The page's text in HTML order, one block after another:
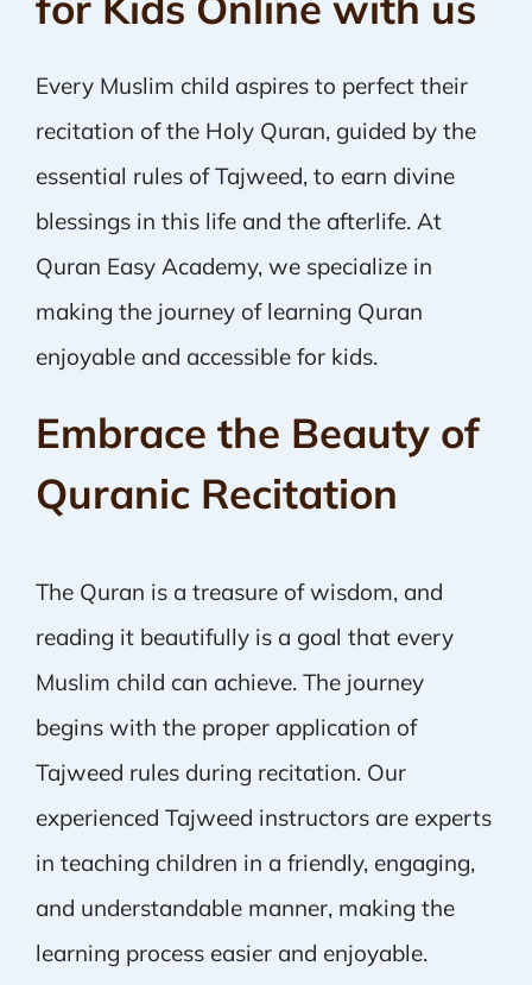
Every Muslim child aspires to perfect their
recitation of the Holy Quran, guided by the
essential rules of Tajweed, to earn divine
blessings in this life and the afterlife. At
Quran Easy Academy, we specialize in
making the journey of learning Quran
enjoyable and accessible for kids.
Embrace the Beauty of
Quranic Recitation
The Quran is a treasure of wisdom, and
reading it beautifully is a goal that every
Muslim child can achieve. The journey
begins with the proper application of
Tajweed rules during recitation. Our
experienced Tajweed instructors are experts
in teaching children in a friendly, engaging,
and understandable manner, making the
learning process easier and enjoyable.